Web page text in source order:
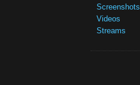
Screenshots
Videos
Streams